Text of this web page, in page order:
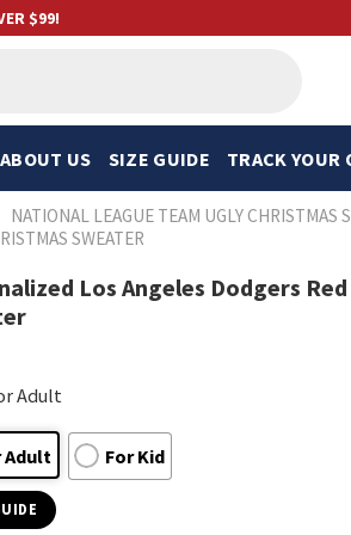
$99!
ABOUT US SIZE GUIDE TRACK YOUR
NATIONAL LEAGUE TEAM UGLY CHRISTMAS
SWEATER
Los Angeles Dodgers
Adult
Adult For Kid